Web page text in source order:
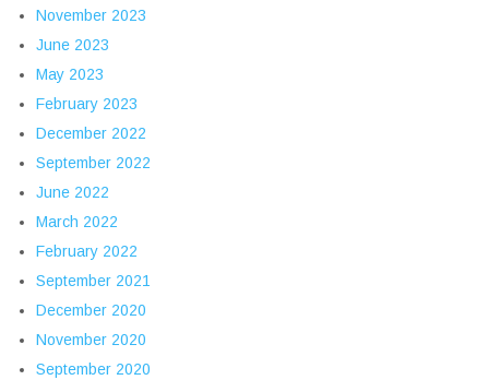
November 2023
June 2023
May 2023
February 2023
December 2022
September 2022
June 2022
March 2022
February 2022
September 2021
December 2020
November 2020
September 2020